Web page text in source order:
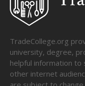
TradeCollege.org
university, degree,
helpful information to
other internet